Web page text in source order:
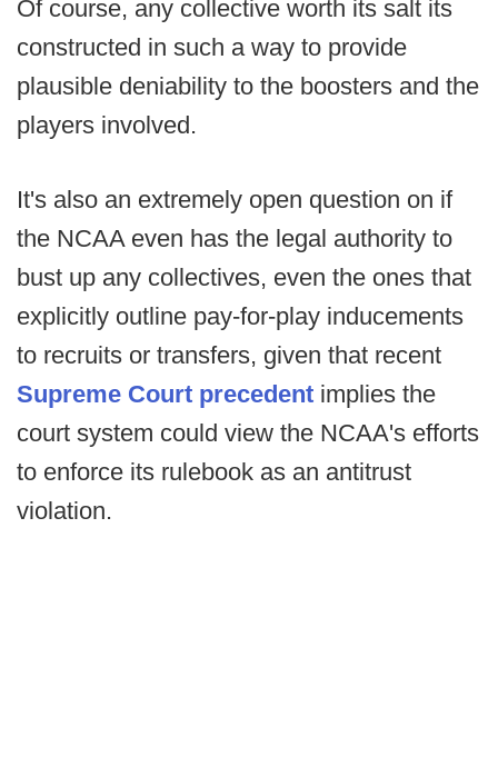
Of course, any collective worth its salt its
constructed in such a way to provide
plausible deniability to the boosters and the
players involved.
It's also an extremely open question on if
the NCAA even has the legal authority to
bust up any collectives, even the ones that
explicitly outline pay-for-play inducements
to recruits or transfers, given that recent
Supreme Court precedent implies the
court system could view the NCAA's efforts
to enforce its rulebook as an antitrust
violation.